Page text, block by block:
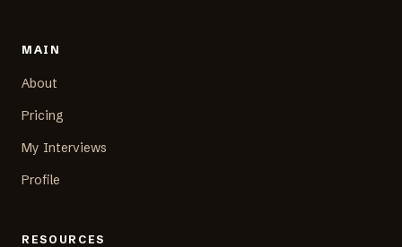
MAIN
About
Pricing
My Interviews
Profile
RESOURCES